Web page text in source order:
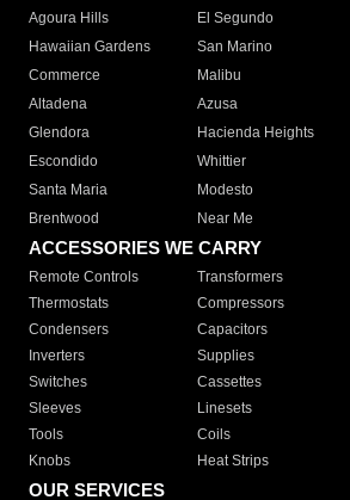
Agoura Hills
El Segundo
Hawaiian Gardens
San Marino
Commerce
Malibu
Altadena
Azusa
Glendora
Hacienda Heights
Escondido
Whittier
Santa Maria
Modesto
Brentwood
Near Me
ACCESSORIES WE CARRY
Remote Controls Transformers
Thermostats
Compressors
Condensers
Capacitors
Inverters
Supplies
Switches
Cassettes
Sleeves
Linesets
Tools
Coils
Knobs
Heat Strips
OUR SERVICES